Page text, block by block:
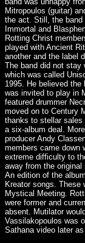
Mitropoulos (guitar)
the act. Still, the band
Immortal and
Rotting Christ
played with Ancient
another and the label
The band did not stay
which was called
1995. He believed
was invited to play in
featured drummer
moved on to Century
thanks to stellar sales
a six-album deal.
producer Andy
members came down
extreme difficulty to
away from the
An edition of the
Kreator songs. These
Mystical Meeting.
were former and
absent. Mutilator
Vassilakopoulos was
Sathana video later